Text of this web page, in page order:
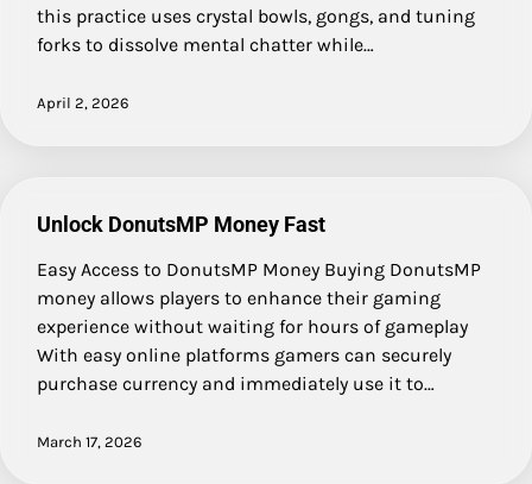
this practice uses crystal bowls, gongs, and tuning
forks to dissolve mental chatter while…
April 2, 2026
Unlock DonutsMP Money Fast
Easy Access to DonutsMP Money Buying DonutsMP
money allows players to enhance their gaming
experience without waiting for hours of gameplay
With easy online platforms gamers can securely
purchase currency and immediately use it to…
March 17, 2026